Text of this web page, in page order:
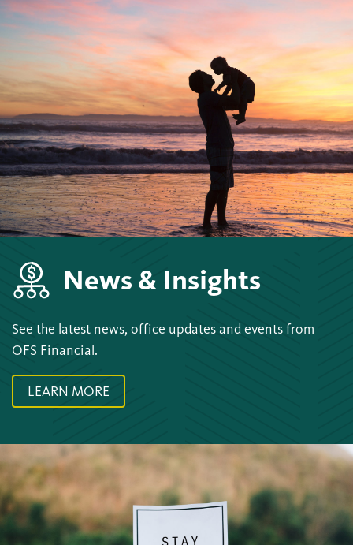
News & Insights
See the latest news, office updates and events from
OFS Financial.
LEARN MORE